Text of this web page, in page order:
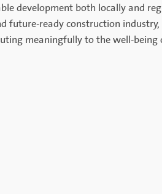
development both locally and
ready construction industry,
meaningfully to the well-